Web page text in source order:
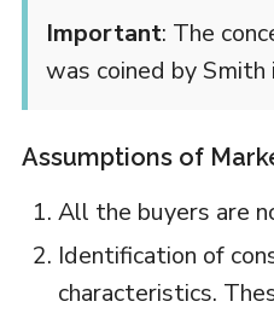
Important: The
was coined by
Assumptions of
All the buyers are
Identification of
characteristics.